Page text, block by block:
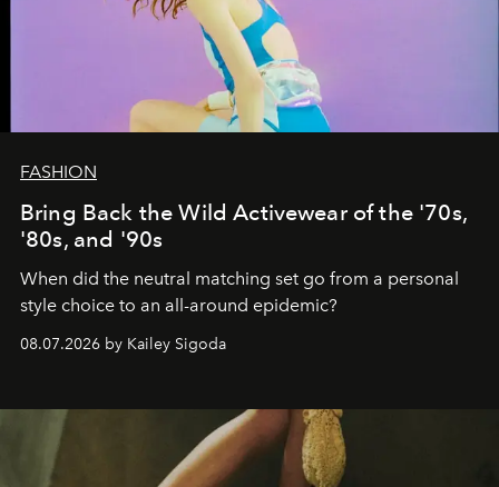
FASHION
Bring Back the Wild Activewear of the '70s,
'80s, and '90s
When did the neutral matching set go from a personal
style choice to an all-around epidemic?
08.07.2026 by Kailey Sigoda